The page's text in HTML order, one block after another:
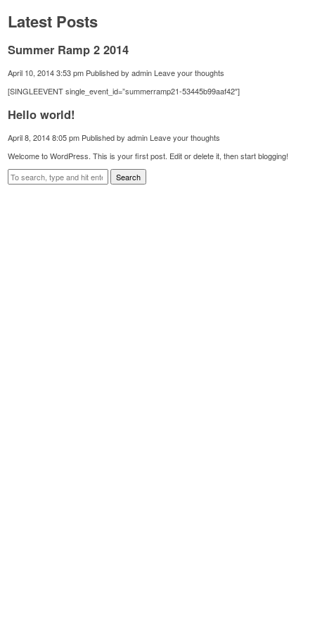
Latest Posts
Summer Ramp 2 2014
April 10, 2014 3:53 pm Published byadmin Leave your thoughts
[SINGLEEVENT single_event_id=”summerramp21-53445b99aaf42″]
Hello world!
April 8, 2014 8:05 pm Published byadmin Leave your thoughts
Welcome to WordPress. This is your first post. Edit or delete it, then start blogging!
Search